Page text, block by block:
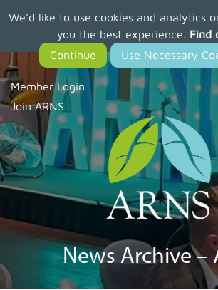
We'd like to use cookies and analytics
you the best experience. Find
main
content
Member Login
Join ARNS
News Archive –